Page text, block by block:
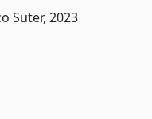
Suter, 2023